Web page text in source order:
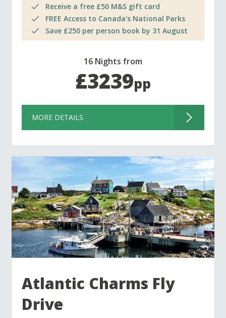
Receive a free £50 M&S gift card
FREE Access to Canada's National Parks
Save £250 per person book by 31 August
16 Nights from
£3239pp
MORE DETAILS
Atlantic Charms Fly
Drive